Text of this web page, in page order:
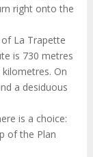
right onto the
La Trapette
is 730 metres
On
a desiduous
is a choice:
of the Plan